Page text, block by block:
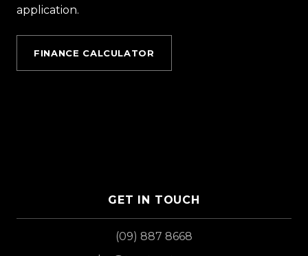
application.
FINANCE CALCULATOR
GET IN TOUCH
(09) 887 8668